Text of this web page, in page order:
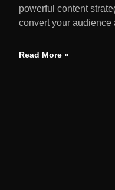
powerful content
convert your audience
Read More »